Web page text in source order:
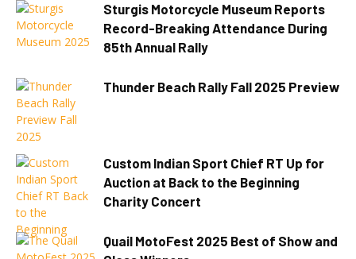
Sturgis Motorcycle Museum Reports
Record-Breaking Attendance During
85th Annual Rally
Thunder Beach Rally Fall 2025 Preview
Custom Indian Sport Chief RT Up for
Auction at Back to the Beginning
Charity Concert
Quail MotoFest 2025 Best of Show and